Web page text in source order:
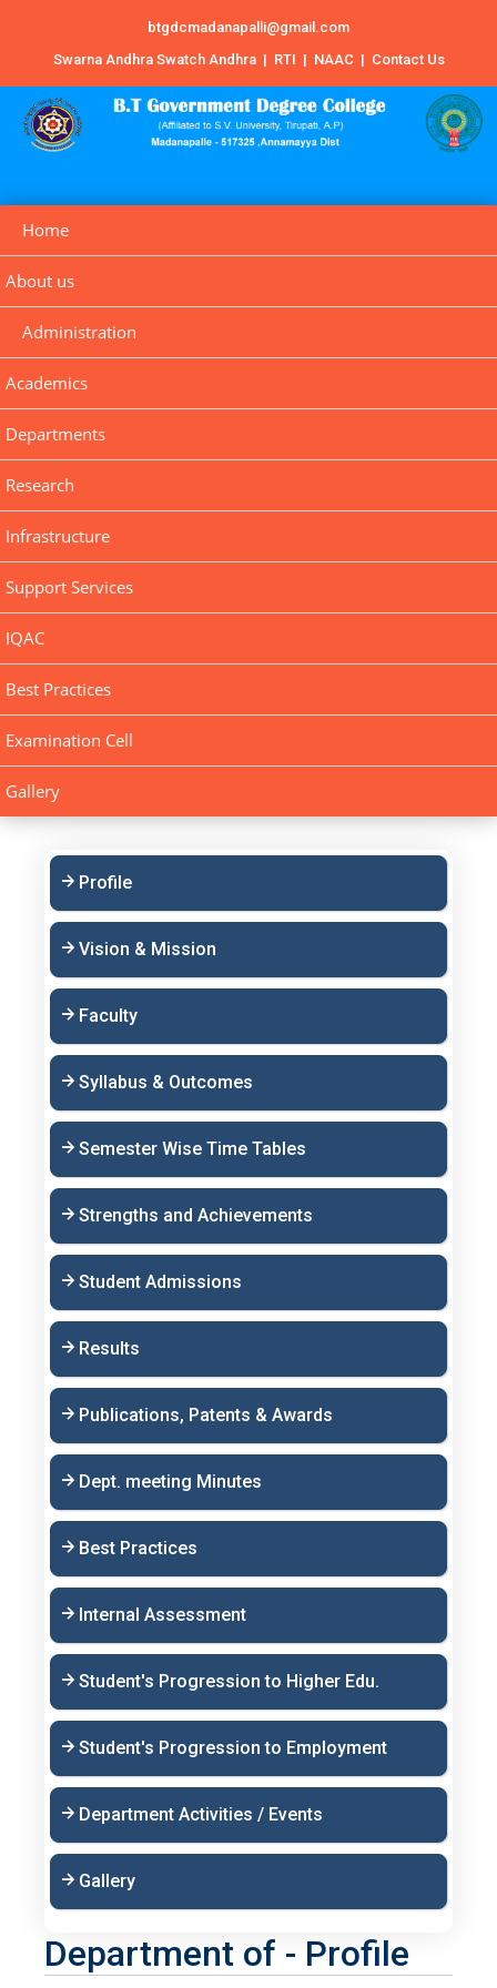
btgdcmadanapalli@gmail.com
Swarna Andhra Swatch Andhra | RTI | NAAC | Contact Us
Home
About us
Administration
Academics
Departments
Research
Infrastructure
Support Services
IQAC
Best Practices
Examination Cell
Gallery
Profile
Vision & Mission
Faculty
Syllabus & Outcomes
Semester Wise Time Tables
Strengths and Achievements
Student Admissions
Results
Publications, Patents & Awards
Dept. meeting Minutes
Best Practices
Internal Assessment
Student's Progression to Higher Edu.
Student's Progression to Employment
Department Activities / Events
Gallery
Department of - Profile